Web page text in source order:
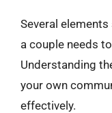
Several
a couple needs
Understanding
your own
effectively.